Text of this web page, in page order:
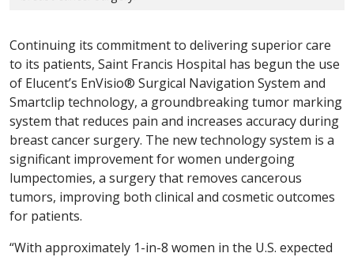
Continuing its commitment to delivering superior care
to its patients, Saint Francis Hospital has begun the use
of Elucent’s EnVisio® Surgical Navigation System and
Smartclip technology, a groundbreaking tumor marking
system that reduces pain and increases accuracy during
breast cancer surgery. The new technology system is a
significant improvement for women undergoing
lumpectomies, a surgery that removes cancerous
tumors, improving both clinical and cosmetic outcomes
for patients.
“With approximately 1-in-8 women in the U.S. expected